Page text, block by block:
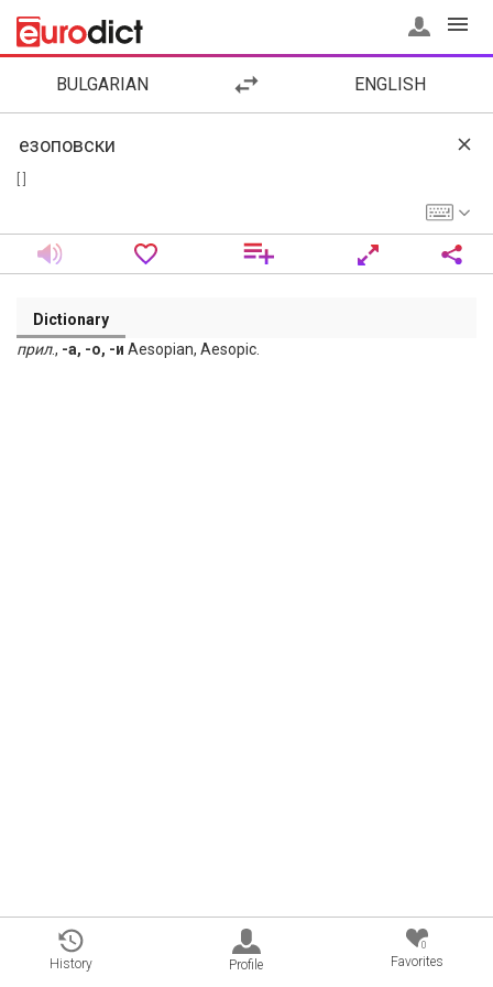
BULGARIAN ENGLISH
Dictionary
прил., -а, -о, -и Aesopian, Aesopic.
History Profile
0
Favorites